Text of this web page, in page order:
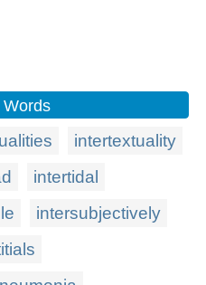
intertextuality
intertidal
intersubjectively